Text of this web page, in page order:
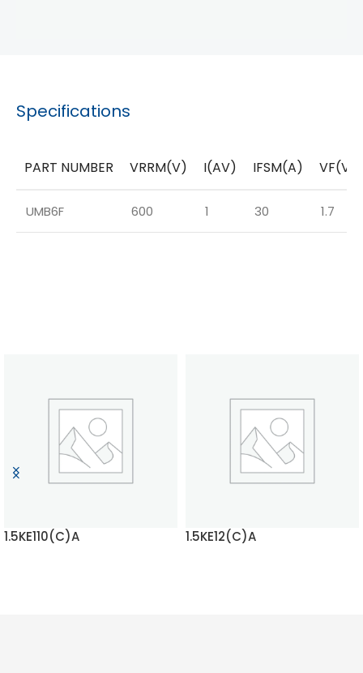
Specifications
PART NUMBER VRRM(V) I(AV) IFSM(A) VF(V)
UMB6F 600 1 30 1.7
1.5KE110(C)A 1.5KE12(C)A